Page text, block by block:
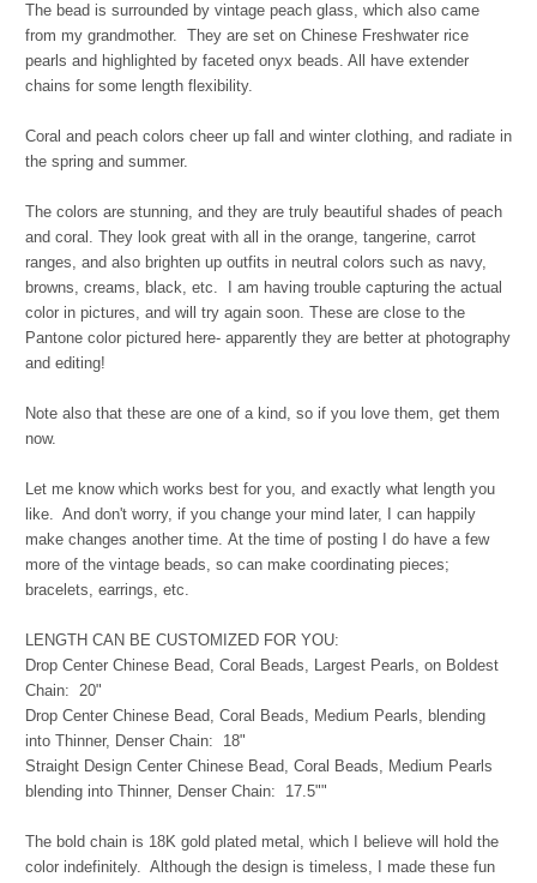
The bead is surrounded by vintage peach glass, which also came
from my grandmother. They are set on Chinese Freshwater rice
pearls and highlighted by faceted onyx beads. All have extender
chains for some length flexibility.
Coral and peach colors cheer up fall and winter clothing, and radiate in
the spring and summer.
The colors are stunning, and they are truly beautiful shades of peach
and coral. They look great with all in the orange, tangerine, carrot
ranges, and also brighten up outfits in neutral colors such as navy,
browns, creams, black, etc. I am having trouble capturing the actual
color in pictures, and will try again soon. These are close to the
Pantone color pictured here- apparently they are better at photography
and editing!
Note also that these are one of a kind, so if you love them, get them
now.
Let me know which works best for you, and exactly what length you
like. And don't worry, if you change your mind later, I can happily
make changes another time. At the time of posting I do have a few
more of the vintage beads, so can make coordinating pieces;
bracelets, earrings, etc.
LENGTH CAN BE CUSTOMIZED FOR YOU:
Drop Center Chinese Bead, Coral Beads, Largest Pearls, on Boldest
Chain: 20"
Drop Center Chinese Bead, Coral Beads, Medium Pearls, blending
into Thinner, Denser Chain: 18"
Straight Design Center Chinese Bead, Coral Beads, Medium Pearls
blending into Thinner, Denser Chain: 17.5""
The bold chain is 18K gold plated metal, which I believe will hold the
color indefinitely. Although the design is timeless, I made these fun